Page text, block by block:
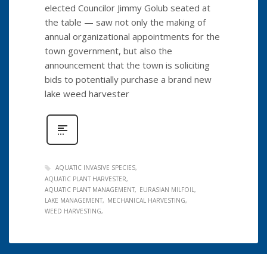
elected Councilor Jimmy Golub seated at
the table — saw not only the making of
annual organizational appointments for the
town government, but also the
announcement that the town is soliciting
bids to potentially purchase a brand new
lake weed harvester
AQUATIC INVASIVE SPECIES
AQUATIC PLANT HARVESTER
AQUATIC PLANT MANAGEMENT
EURASIAN MILFOIL
LAKE MANAGEMENT
MECHANICAL HARVESTING
WEED HARVESTING